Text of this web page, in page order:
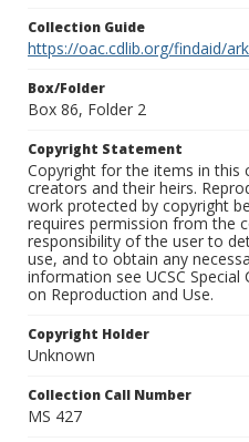
Collection Guide
https://oac.cdlib.org/findaid/
Box/Folder
Box 86, Folder 2
Copyright Statement
Copyright for the items in this
creators and their heirs.
work protected by copyright
requires permission from the
responsibility of the user to
use, and to obtain any
information see UCSC
on Reproduction and Use.
Copyright Holder
Unknown
Collection Call Number
MS 427